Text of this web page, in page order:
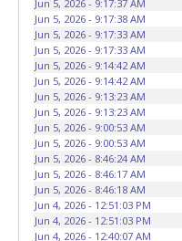
Removal is the winning
your own help and
copy of your paid receipt
picture ID when picking
must be provided to the
than the buyer named on
Absolutely no one under
on the yard during item
EXCEPTIONS!*NOTE for
listing with "HAS KEY"
-
misplaced prior to item
ignitions of vehicle
Dispatch regarding keys
Jun 5, 2026 - 9:17:37 AM
Jun 5, 2026 - 9:17:38 AM
Jun 5, 2026 - 9:17:33 AM
Jun 5, 2026 - 9:17:33 AM
Jun 5, 2026 - 9:14:42 AM
Jun 5, 2026 - 9:14:42 AM
Jun 5, 2026 - 9:13:23 AM
Jun 5, 2026 - 9:13:23 AM
Jun 5, 2026 - 9:00:53 AM
Jun 5, 2026 - 9:00:53 AM
Jun 5, 2026 - 8:46:24 AM
Jun 5, 2026 - 8:46:17 AM
Jun 5, 2026 - 8:46:18 AM
Jun 4, 2026 - 12:51:03 PM
Jun 4, 2026 - 12:51:03 PM
Jun 4, 2026 - 12:40:07 AM